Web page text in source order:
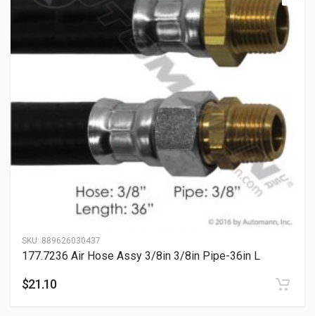
SKU: 889626030437
177.7236 Air Hose Assy 3/8in 3/8in Pipe-36in L
$21.10